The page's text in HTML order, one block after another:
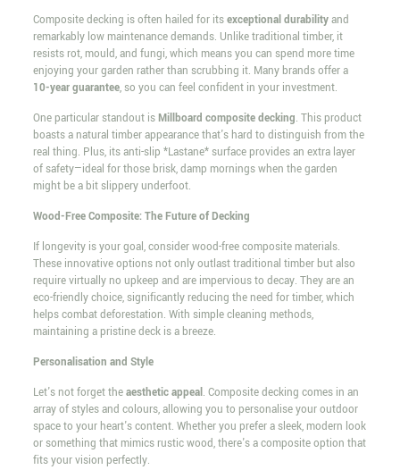
Composite decking is often hailed for itsexceptional durabilityand
remarkably low maintenance demands. Unlike traditional timber, it
resists rot, mould, and fungi, which means you can spend more time
enjoying your garden rather than scrubbing it. Many brands offer a
10-year guarantee, so you can feel confident in your investment.
One particular standout isMillboard composite decking. This product
boasts a natural timber appearance that's hard to distinguish from the
real thing. Plus, its anti-slip *Lastane* surface provides an extra layer
of safety—ideal for those brisk, damp mornings when the garden
might be a bit slippery underfoot.
Wood-Free Composite: The Future of Decking
If longevity is your goal, consider wood-free composite materials.
These innovative options not only outlast traditional timber but also
require virtually no upkeep and are impervious to decay. They are an
eco-friendly choice, significantly reducing the need for timber, which
helps combat deforestation. With simple cleaning methods,
maintaining a pristine deck is a breeze.
Personalisation and Style
Let's not forget theaesthetic appeal. Composite decking comes in an
array of styles and colours, allowing you to personalise your outdoor
space to your heart's content. Whether you prefer a sleek, modern look
or something that mimics rustic wood, there's a composite option that
fits your vision perfectly.